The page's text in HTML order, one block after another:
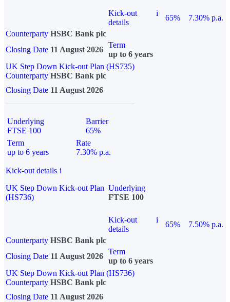
Kick-out
details
i
65%
7.30% p.a.
Counterparty HSBC Bank plc
Closing Date 11 August 2026
Term
up to 6 years
UK Step Down Kick-out Plan (HS735)
Counterparty HSBC Bank plc
Closing Date 11 August 2026
Underlying
FTSE 100
Barrier
65%
Term
up to 6 years
Rate
7.30% p.a.
Kick-out details i
UK Step Down Kick-out Plan
(HS736)
Underlying
FTSE 100
Kick-out
details
i
65%
7.50% p.a.
Counterparty HSBC Bank plc
Closing Date 11 August 2026
Term
up to 6 years
UK Step Down Kick-out Plan (HS736)
Counterparty HSBC Bank plc
Closing Date 11 August 2026